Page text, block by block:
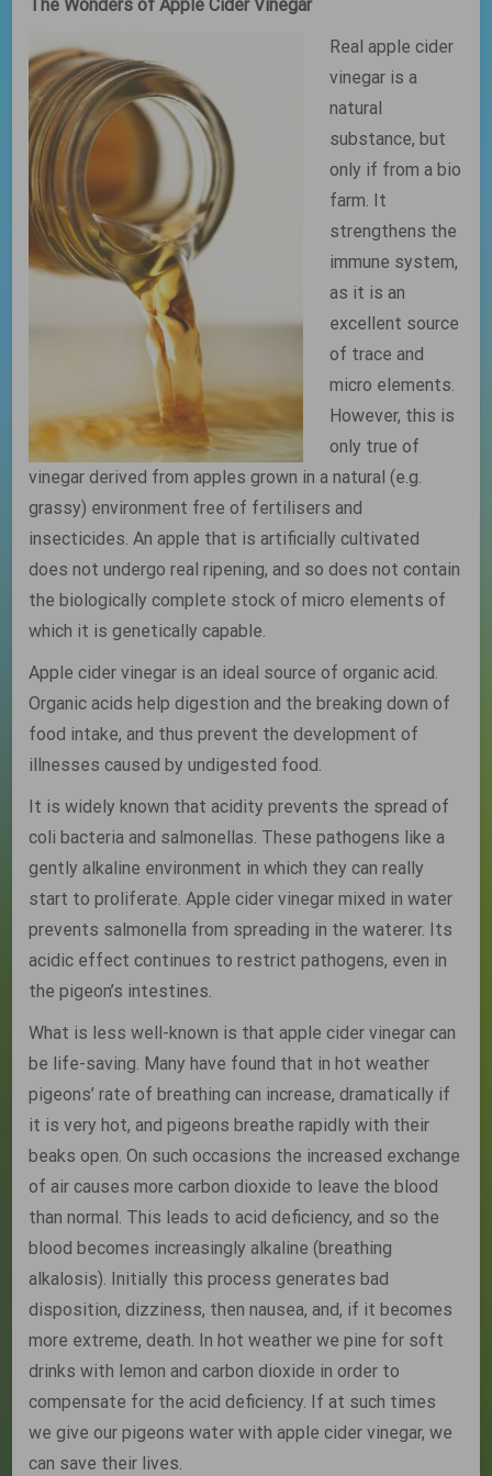
The Wonders of Apple Cider Vinegar
Real apple cider
vinegar is a
natural
substance, but
only if from a bio
farm. It
strengthens the
immune system,
as it is an
excellent source
of trace and
micro elements.
However, this is
only true of
vinegar derived from apples grown in a natural (e.g.
grassy) environment free of fertilisers and
insecticides. An apple that is artificially cultivated
does not undergo real ripening, and so does not contain
the biologically complete stock of micro elements of
which it is genetically capable.
Apple cider vinegar is an ideal source of organic acid.
Organic acids help digestion and the breaking down of
food intake, and thus prevent the development of
illnesses caused by undigested food.
It is widely known that acidity prevents the spread of
coli bacteria and salmonellas. These pathogens like a
gently alkaline environment in which they can really
start to proliferate. Apple cider vinegar mixed in water
prevents salmonella from spreading in the waterer. Its
acidic effect continues to restrict pathogens, even in
the pigeon’s intestines.
What is less well-known is that apple cider vinegar can
be life-saving. Many have found that in hot weather
pigeons’ rate of breathing can increase, dramatically if
it is very hot, and pigeons breathe rapidly with their
beaks open. On such occasions the increased exchange
of air causes more carbon dioxide to leave the blood
than normal. This leads to acid deficiency, and so the
blood becomes increasingly alkaline (breathing
alkalosis). Initially this process generates bad
disposition, dizziness, then nausea, and, if it becomes
more extreme, death. In hot weather we pine for soft
drinks with lemon and carbon dioxide in order to
compensate for the acid deficiency. If at such times
we give our pigeons water with apple cider vinegar, we
can save their lives.